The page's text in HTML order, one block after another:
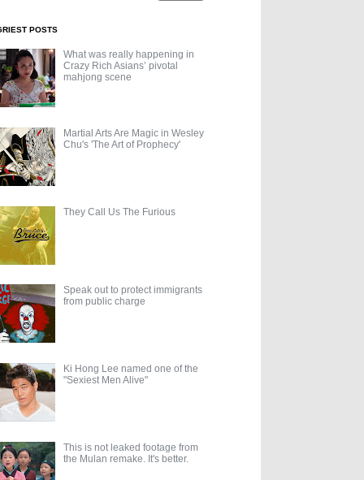
POSTS
What was really happening in
Crazy Rich Asians’ pivotal
mahjong scene
Martial Arts Are Magic in Wesley
Chu's 'The Art of Prophecy'
They Call Us The Furious
Speak out to protect immigrants
from public charge
Ki Hong Lee named one of the
"Sexiest Men Alive"
This is not leaked footage from
the Mulan remake. It's better.